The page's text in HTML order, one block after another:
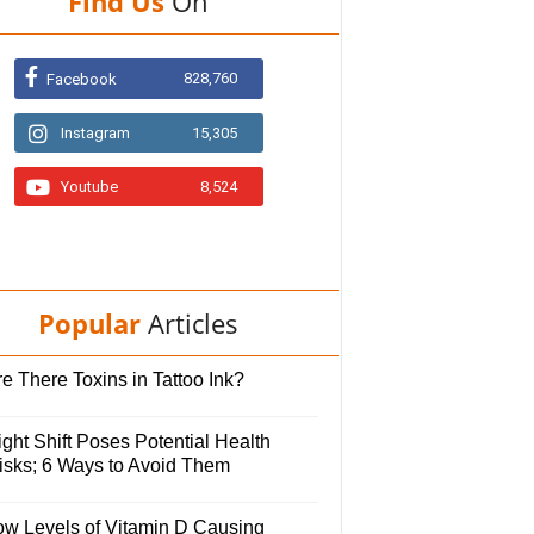
Facebook 828,760
Instagram 15,305
Youtube 8,524
Popular Articles
There Toxins in Tattoo Ink?
Shift Poses Potential Health
6 Ways to Avoid Them
Levels of Vitamin D Causing